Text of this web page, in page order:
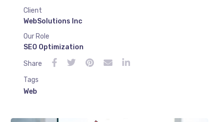
Client
WebSolutions Inc
Our Role
SEO Optimization
Share
Tags
Web